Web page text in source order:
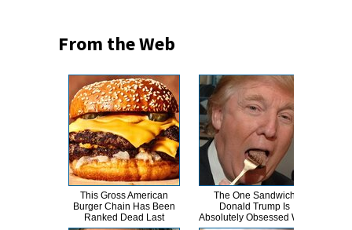
From the Web
This Gross American
Burger Chain Has Been
Ranked Dead Last
The One Sandwich
Donald Trump Is
Absolutely Obsessed With